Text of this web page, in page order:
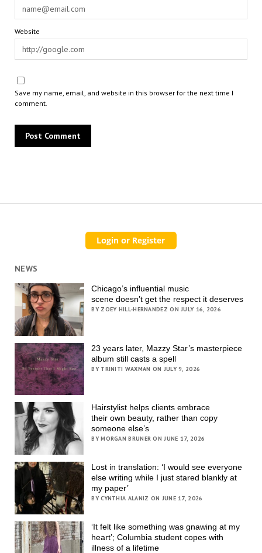
Website
Save my name, email, and website in this browser for the next time I
comment.
NEWS
Chicago’s influential music
scene doesn’t get the respect it deserves
BY ZOEY HILL-HERNANDEZ ON JULY 16, 2026
23 years later, Mazzy Star’s masterpiece
album still casts a spell
BY TRINITI WAXMAN ON JULY 9, 2026
Hairstylist helps clients embrace
their own beauty, rather than copy
someone else’s
BY MORGAN BRUNER ON JUNE 17, 2026
Lost in translation: ‘I would see everyone
else writing while I just stared blankly at
my paper’
BY CYNTHIA ALANIZ ON JUNE 17, 2026
‘It felt like something was gnawing at my
heart’; Columbia student copes with
illness of a lifetime